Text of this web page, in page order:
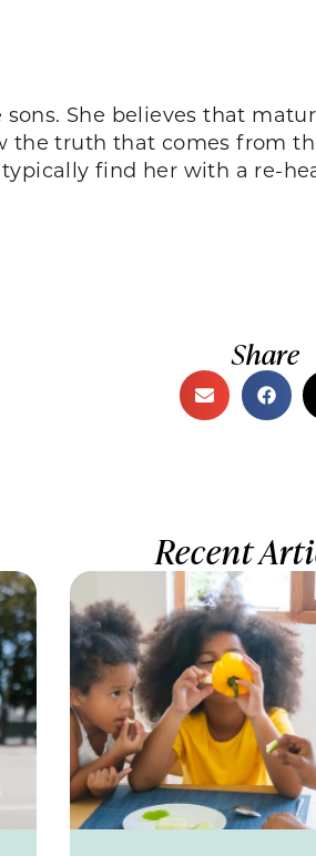
She believes that
the truth that comes from
find her with a re-
Share
Recent